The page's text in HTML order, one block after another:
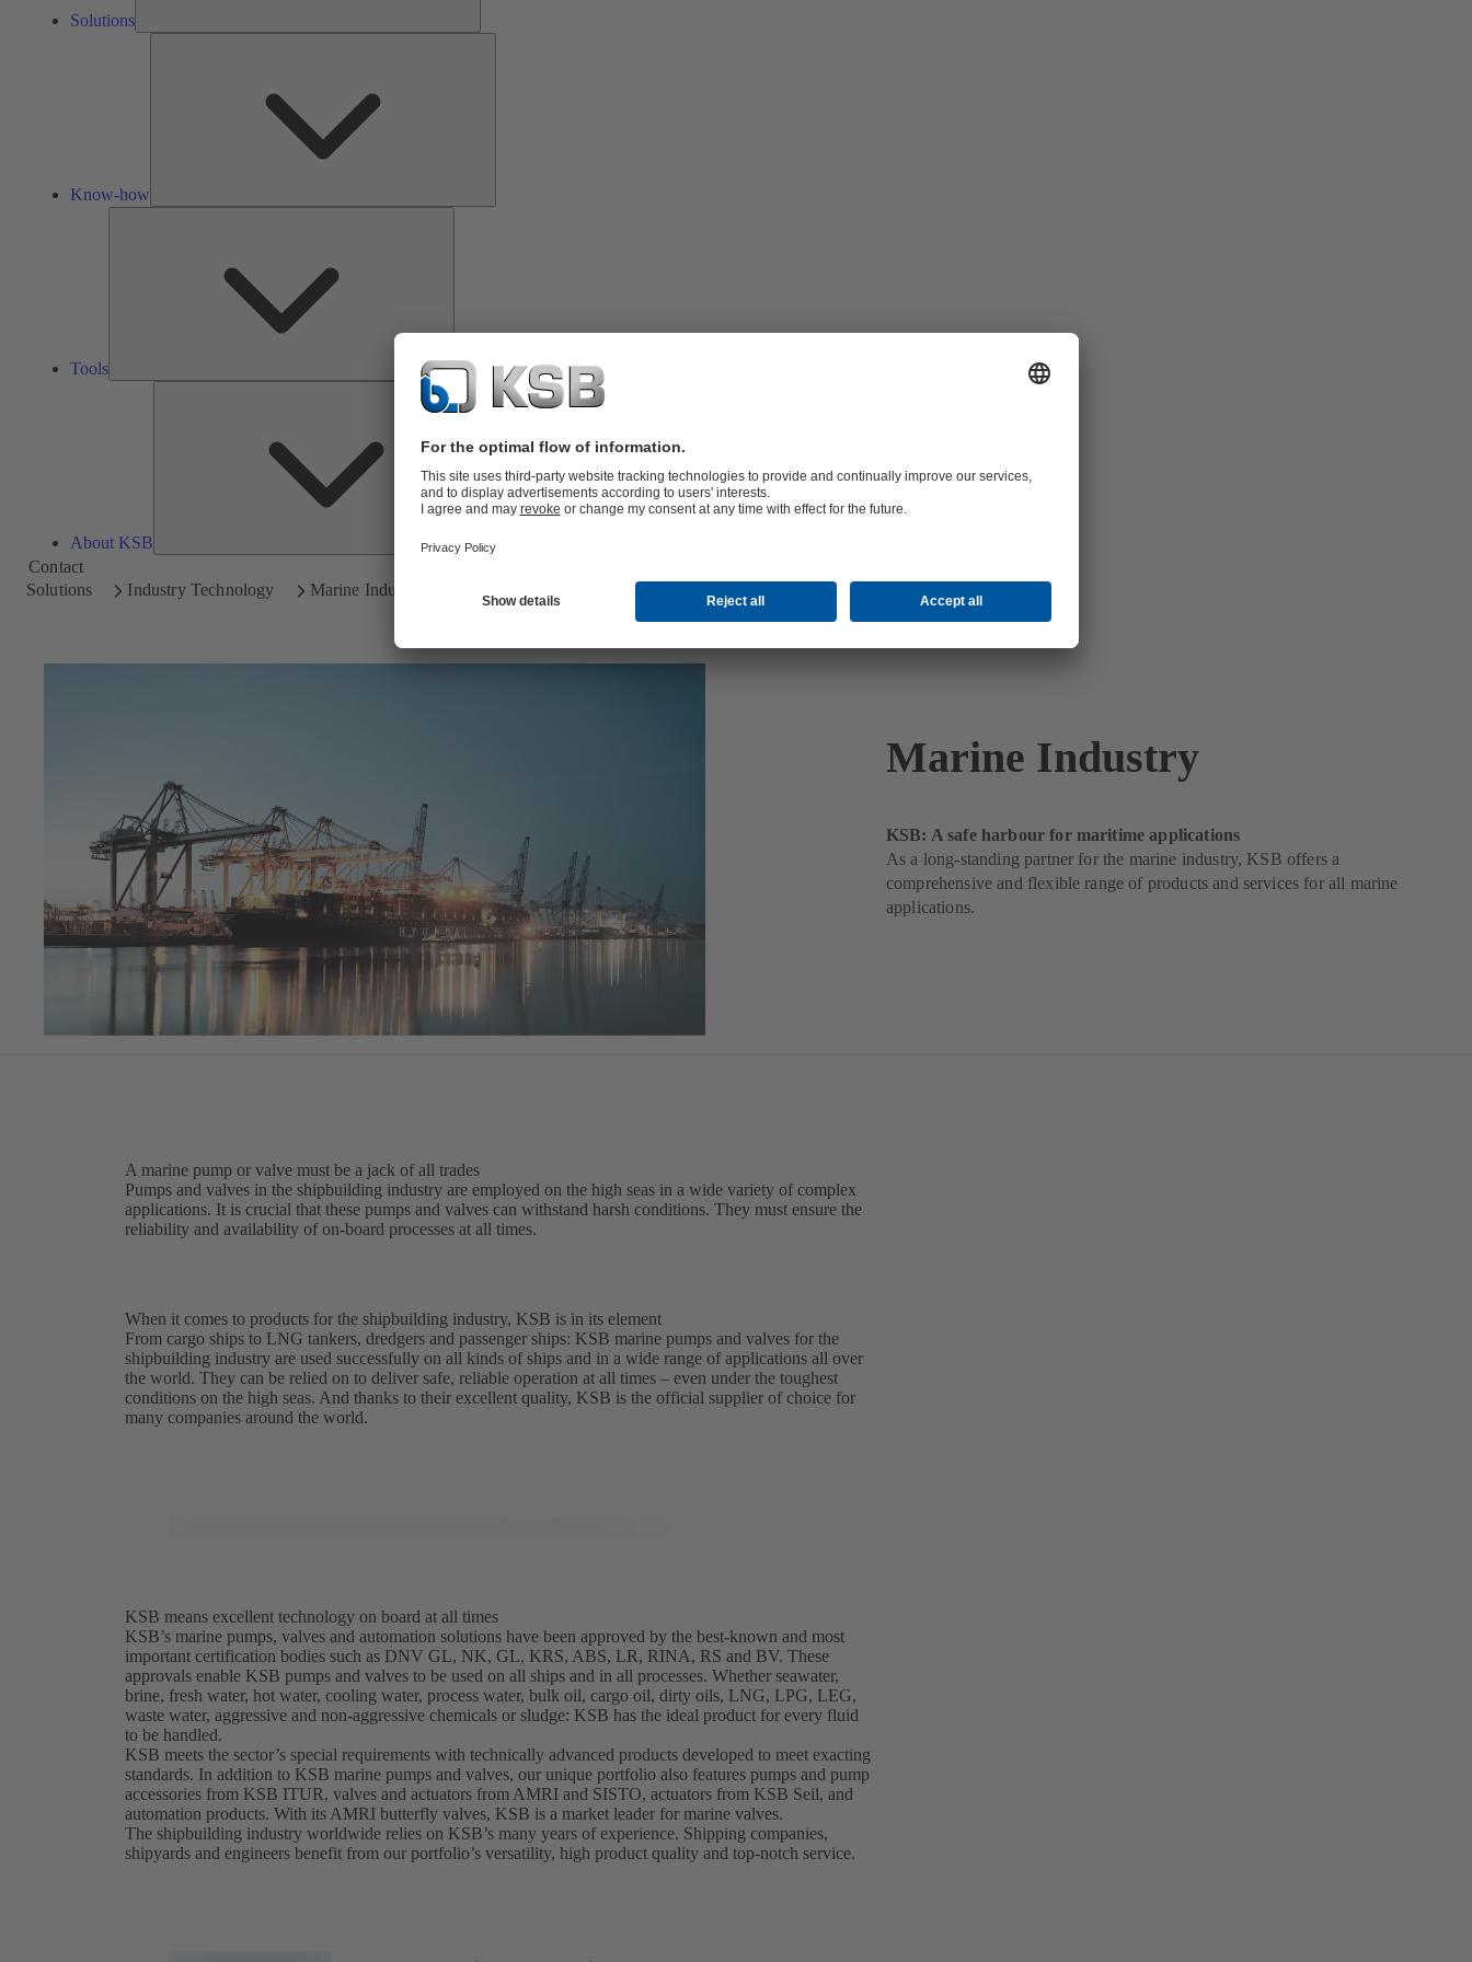
Solutions
Know-how
Tools
About KSB
About
KSB
Contact
Solutions
Industry Technology Marine Industry
Marine Industry
KSB: A safe harbour for maritime applications
As a long-standing partner for the marine industry, KSB offers a
comprehensive and flexible range of products and services for all marine
applications.
A marine pump or valve must be a jack of all trades
Pumps and valves in the shipbuilding industry are employed on the high seas in a wide variety of complex
applications. It is crucial that these pumps and valves can withstand harsh conditions. They must ensure the
reliability and availability of on-board processes at all times.
When it comes to products for the shipbuilding industry, KSB is in its element
From cargo ships to LNG tankers, dredgers and passenger ships: KSB marine pumps and valves for the
shipbuilding industry are used successfully on all kinds of ships and in a wide range of applications all over
the world. They can be relied on to deliver safe, reliable operation at all times – even under the toughest
conditions on the high seas. And thanks to their excellent quality, KSB is the official supplier of choice for
many companies around the world.
KSB means excellent technology on board at all times
KSB’s marine pumps, valves and automation solutions have been approved by the best-known and most
important certification bodies such as DNV GL, NK, GL, KRS, ABS, LR, RINA, RS and BV. These
approvals enable KSB pumps and valves to be used on all ships and in all processes. Whether seawater,
brine, fresh water, hot water, cooling water, process water, bulk oil, cargo oil, dirty oils, LNG, LPG, LEG,
waste water, aggressive and non-aggressive chemicals or sludge: KSB has the ideal product for every fluid
to be handled.
KSB meets the sector’s special requirements with technically advanced products developed to meet exacting
standards. In addition to KSB marine pumps and valves, our unique portfolio also features pumps and pump
accessories from KSB ITUR, valves and actuators from AMRI and SISTO, actuators from KSB Seil, and
automation products. With its AMRI butterfly valves, KSB is a market leader for marine valves.
The shipbuilding industry worldwide relies on KSB’s many years of experience. Shipping companies,
shipyards and engineers benefit from our portfolio’s versatility, high product quality and top-notch service.